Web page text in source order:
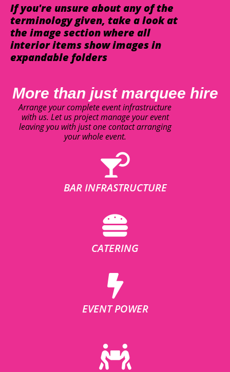
If you're unsure about any of the
terminology given, take a look at
the image section where all
interior items show images in
expandable folders
More than just marquee hire
Arrange your complete event infrastructure
with us. Let us project manage your event
leaving you with just one contact arranging
your whole event.
BAR INFRASTRUCTURE
CATERING
EVENT POWER